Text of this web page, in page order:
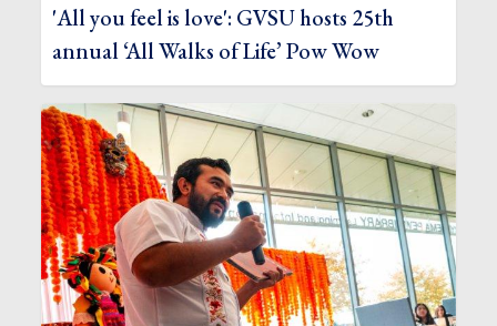
'All you feel is love': GVSU hosts 25th
annual ‘All Walks of Life’ Pow Wow